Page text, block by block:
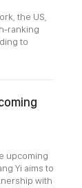
the US,
ranking
to
upcoming
Yi aims to
with